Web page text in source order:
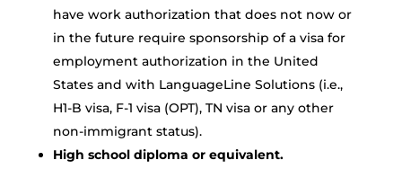
have work authorization that does not now or
in the future require sponsorship of a visa for
employment authorization in the United
States and with LanguageLine Solutions (i.e.,
H1-B visa, F-1 visa (OPT), TN visa or any other
non-immigrant status).
High school diploma or equivalent.